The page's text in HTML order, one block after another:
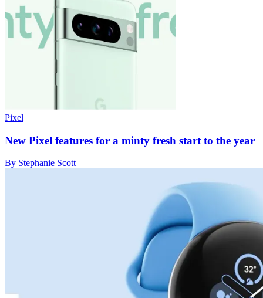
Pixel
New Pixel features for a minty fresh start to the year
By Stephanie Scott